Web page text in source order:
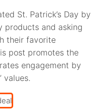
St. Patrick’s Day by
products and asking
their favorite
post promotes the
engagement by
values.